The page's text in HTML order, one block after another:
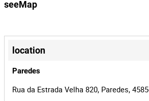
auctionId 41687
batchId
seeMap
+
−
location
Paredes
Rua da Estrada Velha 820, Paredes,